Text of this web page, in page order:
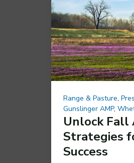
Range & Pasture,
Gunslinger AMP,
Unlock Fall
Strategies
Success